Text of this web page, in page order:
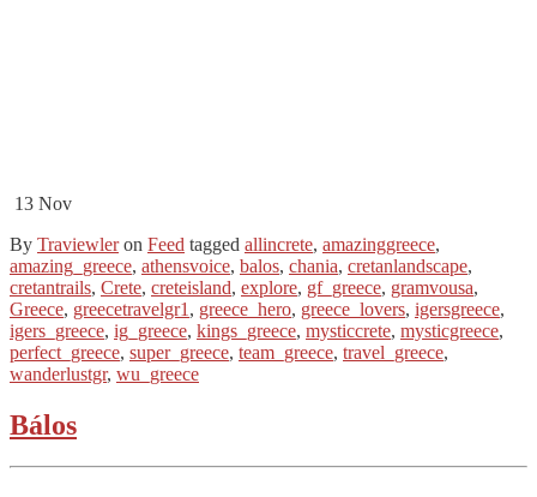
13 Nov
By Traviewler on Feed tagged allincrete, amazinggreece,
amazing_greece, athensvoice, balos, chania, cretanlandscape,
cretantrails, Crete, creteisland, explore, gf_greece, gramvousa,
Greece, greecetravelgr1 , greece_hero, greece_lovers, igersgreece,
igers_greece, ig_greece, kings_greece, mysticcrete, mysticgreece,
perfect_greece, super_greece, team_greece, travel_greece,
wanderlustgr, wu_greece
Bálos